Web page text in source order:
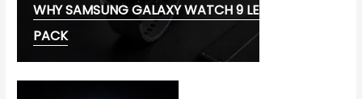
WHY SAMSUNG GALAXY WATCH 9 LEADS THE
PACK